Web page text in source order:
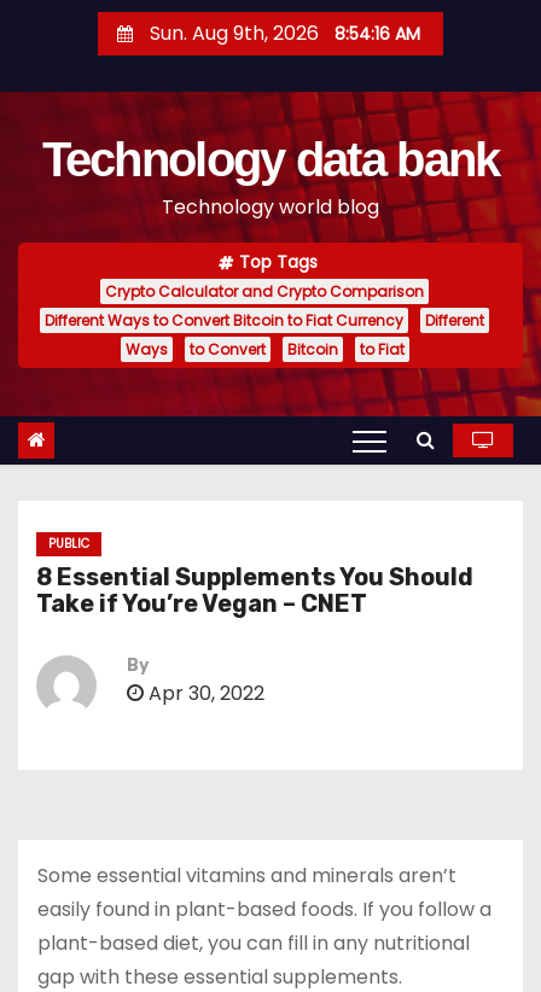
t
Sun. Aug 9th, 2026 8:54:17 AM
Technology data bank
Technology world blog
Top Tags
Crypto Calculator and Crypto Comparison
Different Ways to Convert Bitcoin to Fiat Currency
Different
Ways
to Convert Bitcoin to Fiat
PUBLIC
8 Essential Supplements You Should
Take if You’re Vegan – CNET
By
Apr 30, 2022
Some essential vitamins and minerals aren’t
easily found in plant-based foods. If you follow a
plant-based diet, you can fill in any nutritional
gap with these essential supplements.